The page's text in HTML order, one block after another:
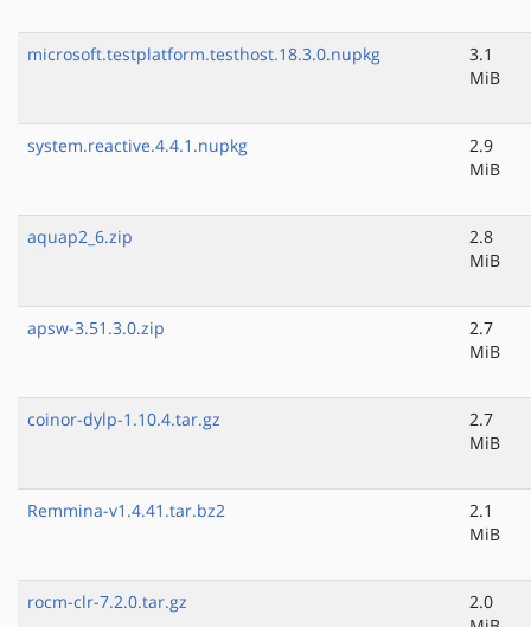
microsoft.testplatform.testhost.18.3.0.nupkg
3.1
MiB
system.reactive.4.4.1.nupkg
2.9
MiB
aquap2_6.zip
2.8
MiB
apsw-3.51.3.0.zip
2.7
MiB
coinor-dylp-1.10.4.tar.gz
2.7
MiB
Remmina-v1.4.41.tar.bz2
2.1
MiB
rocm-clr-7.2.0.tar.gz
2.0